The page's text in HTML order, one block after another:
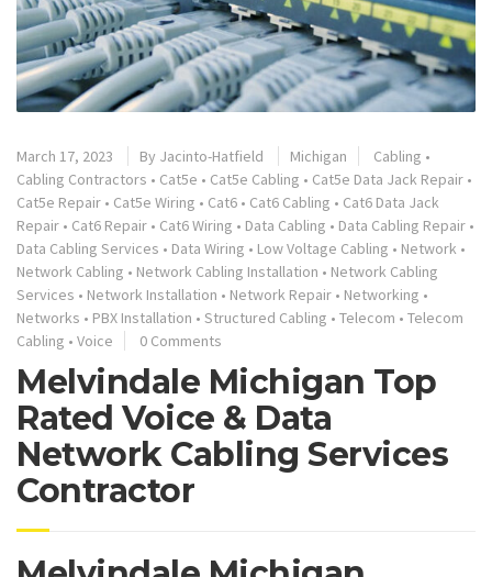
March 17, 2023 By Jacinto-Hatfield Michigan Cabling •
Cabling Contractors • Cat5e • Cat5e Cabling • Cat5e Data Jack Repair •
Cat5e Repair • Cat5e Wiring • Cat6 • Cat6 Cabling • Cat6 Data Jack
Repair • Cat6 Repair • Cat6 Wiring • Data Cabling • Data Cabling Repair •
Data Cabling Services • Data Wiring • Low Voltage Cabling • Network •
Network Cabling • Network Cabling Installation • Network Cabling
Services • Network Installation • Network Repair • Networking •
Networks • PBX Installation • Structured Cabling • Telecom • Telecom
Cabling • Voice 0 Comments
Melvindale Michigan Top
Rated Voice & Data
Network Cabling Services
Contractor